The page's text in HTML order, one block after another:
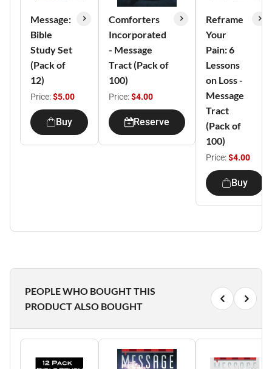
Message:
Bible
Study Set
(Pack of
12)
Price:$5.00
Buy
Comforters
Incorporated
- Message
Tract (Pack of
100)
Price:$4.00
Reserve
Reframe
Your
Pain: 6
Lessons
on Loss -
Message
Tract
(Pack of
100)
Price:$4.00
Buy
PEOPLE WHO BOUGHT THIS
PRODUCT ALSO BOUGHT